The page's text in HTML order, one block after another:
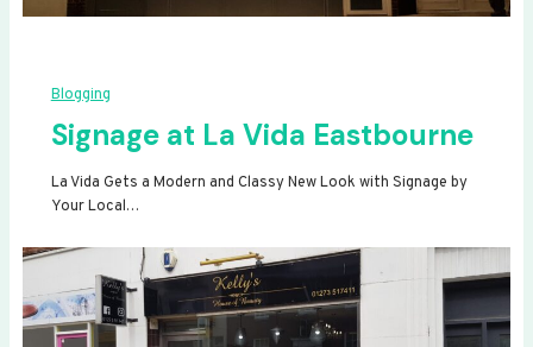
Blogging
Signage at La Vida Eastbourne
La Vida Gets a Modern and Classy New Look with Signage by
Your Local…